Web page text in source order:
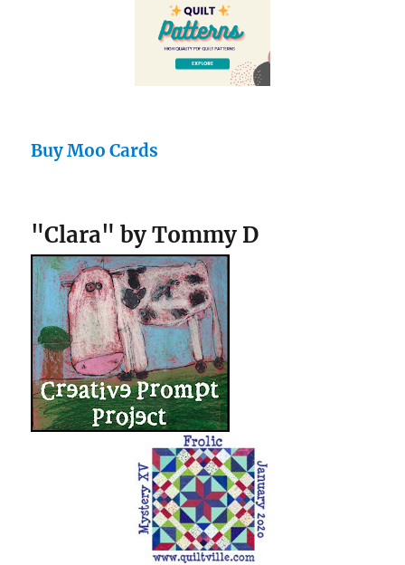
Buy Moo Cards
"Clara" by Tommy D